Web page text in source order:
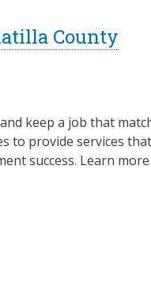
County
keep a job that
to provide services
success. Learn more